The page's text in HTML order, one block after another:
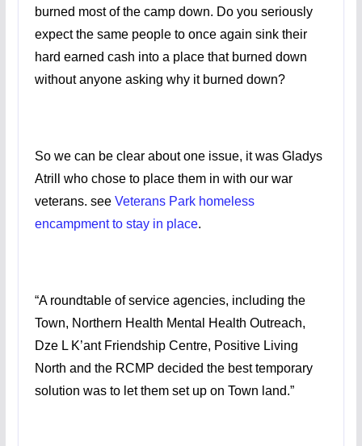
burned most of the camp down. Do you seriously
expect the same people to once again sink their
hard earned cash into a place that burned down
without anyone asking why it burned down?
So we can be clear about one issue, it was Gladys
Atrill who chose to place them in with our war
veterans. see Veterans Park homeless
encampment to stay in place.
“A roundtable of service agencies, including the
Town, Northern Health Mental Health Outreach,
Dze L K’ant Friendship Centre, Positive Living
North and the RCMP decided the best temporary
solution was to let them set up on Town land.”